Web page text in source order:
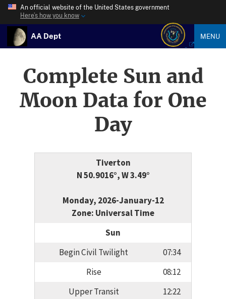
An official website of the United States government
Here’s how you know
AA Dept MENU
Complete Sun and
Moon Data for One
Day
Tiverton
N 50.9016°, W 3.49°
Monday, 2026-January-12
Zone: Universal Time
Sun
Begin Civil Twilight
07:34
Rise
08:12
Upper Transit
12:22